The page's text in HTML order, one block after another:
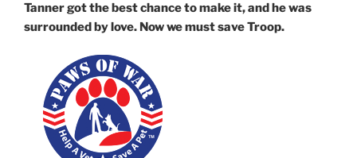
Tanner got the best chance to make it, and he was
surrounded by love. Now we must save Troop.